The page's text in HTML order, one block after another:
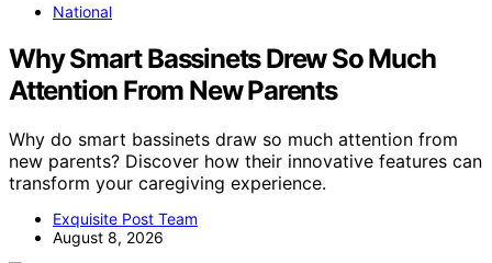
National
Why Smart Bassinets Drew So Much
Attention From New Parents
Why do smart bassinets draw so much attention from
new parents? Discover how their innovative features can
transform your caregiving experience.
Exquisite Post Team
August 8, 2026